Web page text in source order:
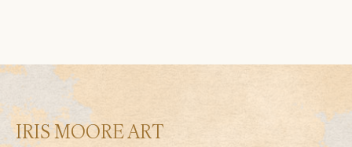
on
product
page
IRIS MOORE ART